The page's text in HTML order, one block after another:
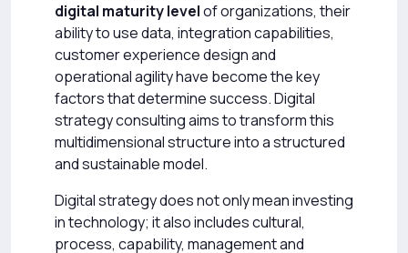
digital maturity levelof organizations, their
ability to use data, integration capabilities,
customer experience design and
operational agility have become the key
factors that determine success. Digital
strategy consulting aims to transform this
multidimensional structure into a structured
and sustainable model.
Digital strategy does not only mean investing
in technology; it also includes cultural,
process, capability, management and